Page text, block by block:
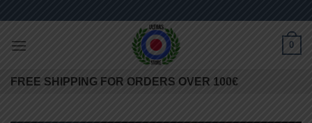
content
0
FREE SHIPPING FOR ORDERS OVER 100€